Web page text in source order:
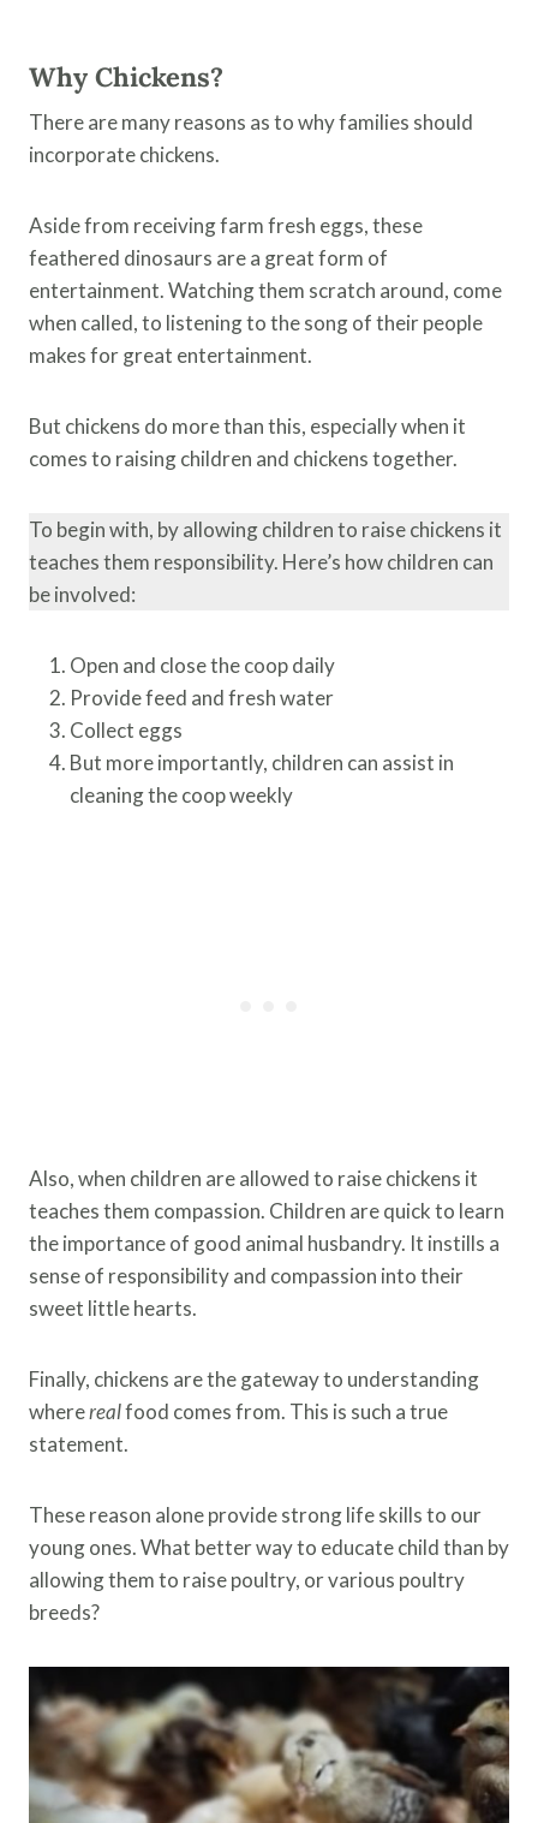
Why Chickens?
There are many reasons as to why families should
incorporate chickens.
Aside from receiving farm fresh eggs, these
feathered dinosaurs are a great form of
entertainment. Watching them scratch around, come
when called, to listening to the song of their people
makes for great entertainment.
But chickens do more than this, especially when it
comes to raising children and chickens together.
To begin with, by allowing children to raise chickens it
teaches them responsibility. Here’s how children can
be involved:
Open and close the coop daily
Provide feed and fresh water
Collect eggs
But more importantly, children can assist in
cleaning the coop weekly
Also, when children are allowed to raise chickens it
teaches them compassion. Children are quick to learn
the importance of good animal husbandry. It instills a
sense of responsibility and compassion into their
sweet little hearts.
Finally, chickens are the gateway to understanding
whererealfood comes from. This is such a true
statement.
These reason alone provide strong life skills to our
young ones. What better way to educate child than by
allowing them to raise poultry, or various poultry
breeds?